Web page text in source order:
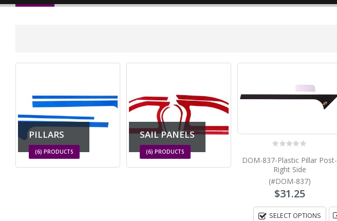
PILLARS
(6) PRODUCTS
SAIL PANELS
(6) PRODUCTS
DOM-837-Plastic Pillar Post-
Right Side
(#DOM-837)
$31.25
SELECT OPTIONS